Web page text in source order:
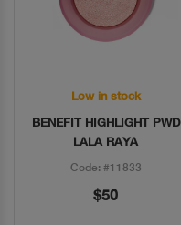
Quick View
Low in stock
BENEFIT HIGHLIGHT PWD
LALA RAYA
Code: #11833
$50